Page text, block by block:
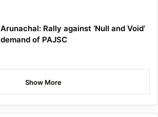
Arunachal: Rally against ‘Null and Void’
demand of PAJSC
Show More